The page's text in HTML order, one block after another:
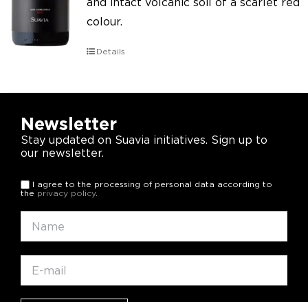
colour.
Details
Newsletter
Stay updated on Suavia initiatives. Sign up to
our newsletter.
I agree to the processing of personal data according to
the privacy policy.